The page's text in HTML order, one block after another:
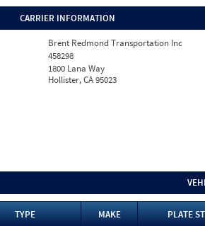
CARRIER INFORMATION
Brent Redmond Transportation Inc
458298
1800 Lana Way
Hollister, CA 95023
TYPE MAKE
PLATE